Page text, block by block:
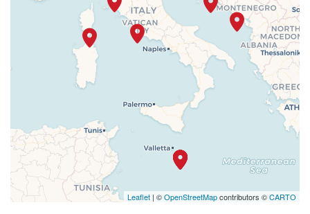
Leaflet | ©OpenStreetMapcontributors ©CARTO